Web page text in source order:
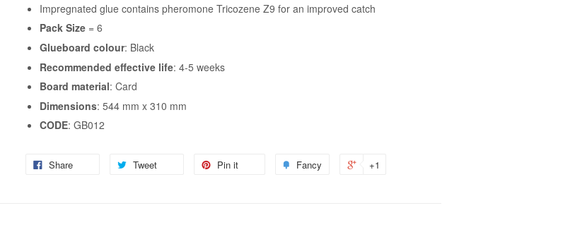
Impregnated glue contains pheromone Tricozene Z9 for an improved catch
Pack Size = 6
Glueboard colour: Black
Recommended effective life: 4-5 weeks
Board material: Card
Dimensions: 544 mm x 310 mm
CODE: GB012
Share Tweet Pin it Fancy +1